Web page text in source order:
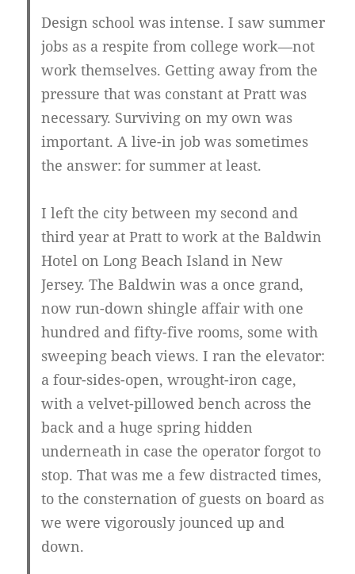
Design school was intense. I saw summer
jobs as a respite from college work—not
work themselves. Getting away from the
pressure that was constant at Pratt was
necessary. Surviving on my own was
important. A live-in job was sometimes
the answer: for summer at least.
I left the city between my second and
third year at Pratt to work at the Baldwin
Hotel on Long Beach Island in New
Jersey. The Baldwin was a once grand,
now run-down shingle affair with one
hundred and fifty-five rooms, some with
sweeping beach views. I ran the elevator:
a four-sides-open, wrought-iron cage,
with a velvet-pillowed bench across the
back and a huge spring hidden
underneath in case the operator forgot to
stop. That was me a few distracted times,
to the consternation of guests on board as
we were vigorously jounced up and
down.